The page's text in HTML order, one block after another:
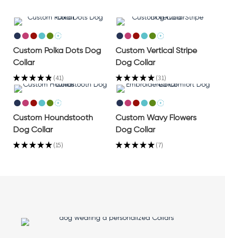
Custom Polka Dots Dog
Collar
★★★★★ 41
41
Custom Vertical Stripe
Dog Collar
★★★★★ 31
31
Custom Houndstooth
Dog Collar
★★★★★ 15
15
Custom Wavy Flowers
Dog Collar
★★★★★ 7
7